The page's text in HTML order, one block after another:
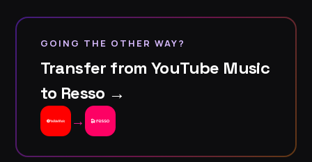
GOING THE OTHER WAY?
Transfer from YouTube Music
to Resso →
→